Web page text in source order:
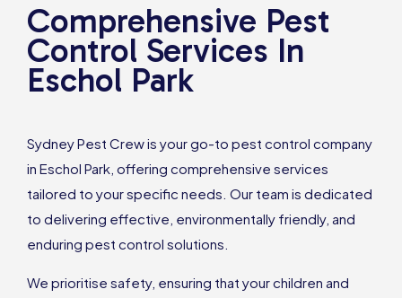
Comprehensive Pest
Control Services In
Eschol Park
Sydney Pest Crew is your go-to pest control company
in Eschol Park, offering comprehensive services
tailored to your specific needs. Our team is dedicated
to delivering effective, environmentally friendly, and
enduring pest control solutions.
We prioritise safety, ensuring that your children and